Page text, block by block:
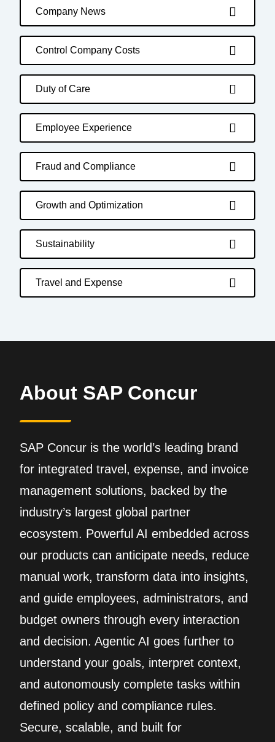
Company News
Control Company Costs
Duty of Care
Employee Experience
Fraud and Compliance
Growth and Optimization
Sustainability
Travel and Expense
About SAP Concur
SAP Concur is the world’s leading brand
for integrated travel, expense, and invoice
management solutions, backed by the
industry’s largest global partner
ecosystem. Powerful AI embedded across
our products can anticipate needs, reduce
manual work, transform data into insights,
and guide employees, administrators, and
budget owners through every interaction
and decision. Agentic AI goes further to
understand your goals, interpret context,
and autonomously complete tasks within
defined policy and compliance rules.
Secure, scalable, and built for